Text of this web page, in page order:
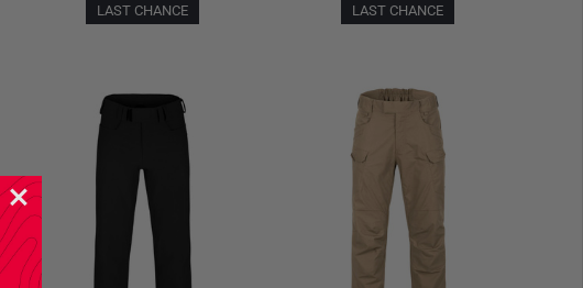
LAST CHANCE LAST CHANCE